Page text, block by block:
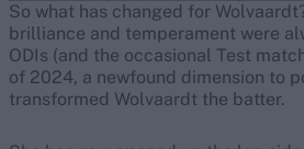
So what has changed for
brilliance and temperament were
ODIs (and the occasional Test
of 2024, a newfound dimension to
transformed Wolvaardt the batter.